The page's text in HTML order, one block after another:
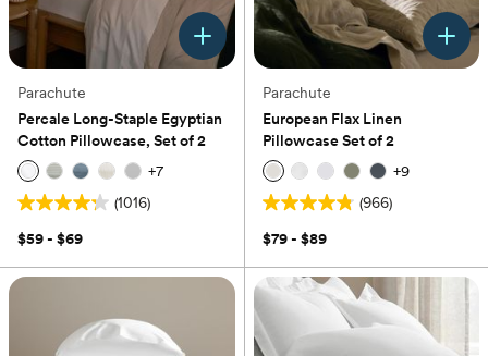
Parachute
Percale Long-Staple Egyptian
Cotton Pillowcase, Set of 2
+7
(1016)
4.2
out
5
reviews
$59 - $69
Parachute
European Flax Linen
Pillowcase Set of 2
+9
(966)
4.8
out
5
stars.
966
reviews
$79 - $89